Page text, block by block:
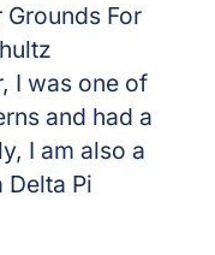
For
I was one of
and had a
I am also a
Delta Pi